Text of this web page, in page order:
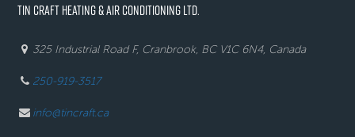
TIN CRAFT HEATING & AIR CONDITIONING LTD.
325 Industrial Road F, Cranbrook, BC V1C 6N4, Canada
250-919-3517
info@tincraft.ca